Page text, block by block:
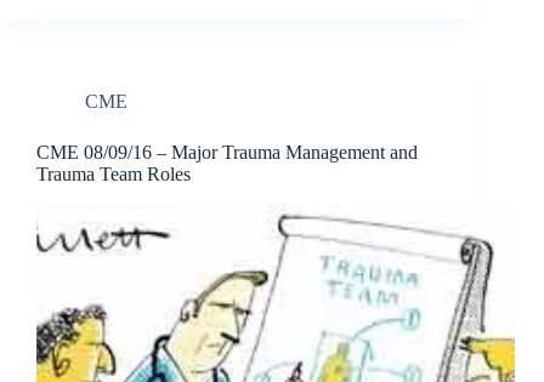
CME
CME 08/09/16 – Major Trauma Management and
Trauma Team Roles